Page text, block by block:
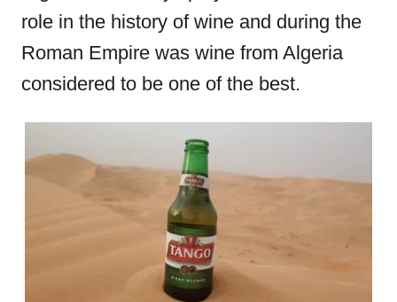
role in the history of wine and during the
Roman Empire was wine from Algeria
considered to be one of the best.